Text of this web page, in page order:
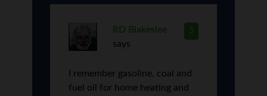
5
RD Blakeslee
says
I remember gasoline. coal and
fuel oil for home heating and